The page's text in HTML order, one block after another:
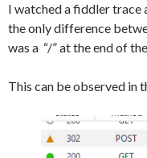
I watched a fiddler trace
the only difference
was a “/” at the end of
This can be observed in